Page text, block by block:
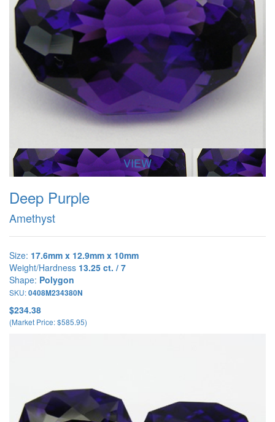
VIEW
Deep Purple
Amethyst
Size: 17.6mm x 12.9mm x 10mm
Weight/Hardness 13.25 ct. / 7
Shape: Polygon
SKU:0408M234380N
$234.38
(Market Price: $585.95)